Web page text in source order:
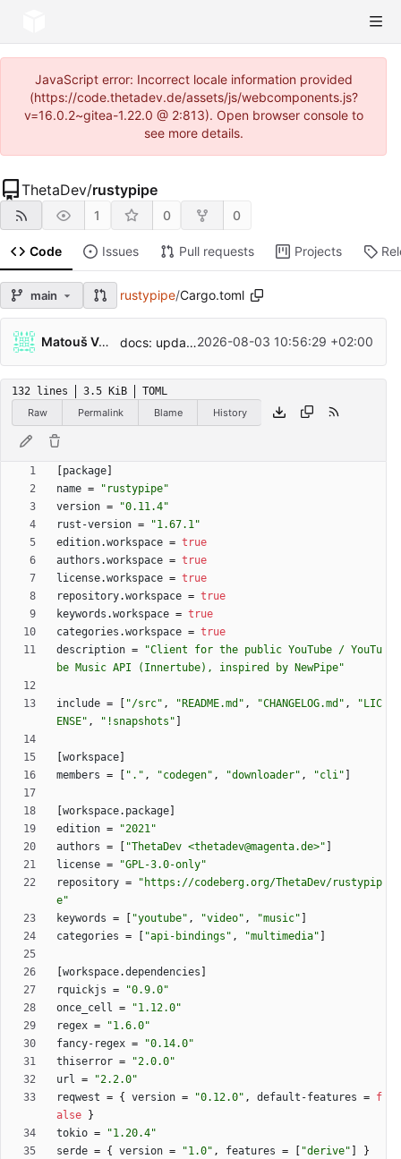
JavaScript error: Incorrect locale information provided
(https://code.thetadev.de/assets/js/webcomponents.js?
v=16.0.2~gitea-1.22.0 @ 2:813). Open browser console to
see more details.
ThetaDev/rustypipe
1 0 0
Code Issues Pull requests Projects
main rustypipe/Cargo.toml
Matouš Volf docs: update a deprecated license identifier ( ...
2026-08-03 10:56:29 +02:00
132 lines 3.5 KiB
TOML
Raw
Permalink Blame History
package
name =
"rustypipe"
version =
"0.11.4"
rust-version =
"1.67.1"
edition.workspace = true
authors .workspace = true
license.workspace = true
repository.workspace = true
keywords .workspace = true
categories .workspace = true
description =
"Client for the public YouTube / YouTu
be Music API (Innertube), inspired by NewPipe"
include = "/src" , "README.md" , "CHANGELOG.md" ,
"LIC
ENSE" , "!snapshots"
workspace
members = "." , "codegen" , "downloader" , "cli"
workspace. package
edition =
"2021"
authors = "ThetaDev <thetadev@magenta.de>"
license =
"GPL-3.0-only"
repository =
"https://codeberg.org/ThetaDev/rustypip
e"
keywords = "youtube" , "video" , "music"
categories = "api-bindings" , "multimedia"
workspace.dependencies
rquickjs =
"0.9.0"
once_cell =
"1.12.0"
regex =
"1.6.0"
fancy-regex =
"0.14.0"
thiserror =
"2.0.0"
url =
"2.2.0"
reqwest = { version = "0.12.0" , default-features = f
alse
}
tokio =
"1.20.4"
serde = { version = "1.0" , features = "derive"
}